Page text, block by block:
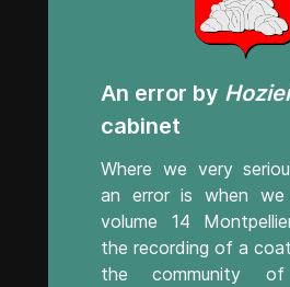
An error by
cabinet
Where we very
an error is when we
volume 14
the recording of a
the community of